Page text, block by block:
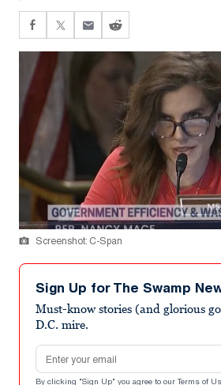
Screenshot: C-Span
Sign Up for The Swamp
Must-know stories (and glorious
D.C. mire.
Email address
By clicking "Sign Up" you agree to our Terms of